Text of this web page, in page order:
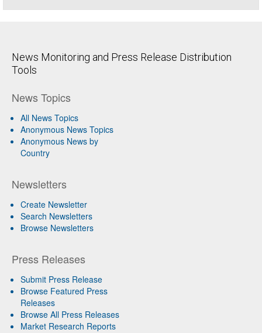
News Monitoring and Press Release Distribution
Tools
News Topics
All News Topics
Anonymous News Topics
Anonymous News by
Country
Newsletters
Create Newsletter
Search Newsletters
Browse Newsletters
Press Releases
Submit Press Release
Browse Featured Press
Releases
Browse All Press Releases
Market Research Reports